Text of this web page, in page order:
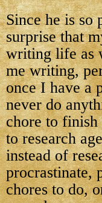
Since he is so
surprise that
writing life as
me writing,
once I have a
never do
chore to finish
to research
instead of
procrastinate,
chores to do,